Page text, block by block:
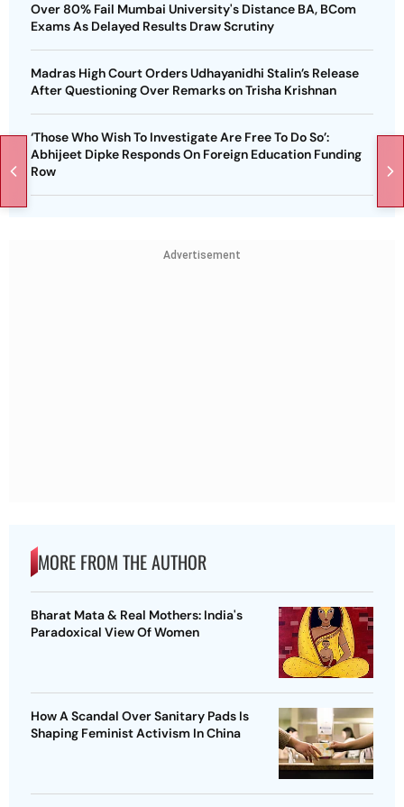
Over 80% Fail Mumbai University's Distance BA, BCom
Exams As Delayed Results Draw Scrutiny
Madras High Court Orders Udhayanidhi Stalin’s Release
After Questioning Over Remarks on Trisha Krishnan
‘Those Who Wish To Investigate Are Free To Do So’:
Abhijeet Dipke Responds On Foreign Education Funding
Row
Advertisement
MORE FROM THE AUTHOR
Bharat Mata & Real Mothers: India's
Paradoxical View Of Women
How A Scandal Over Sanitary Pads Is
Shaping Feminist Activism In China